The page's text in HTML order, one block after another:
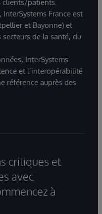
clients/patients.
InterSystems France est
et Bayonne) et
de la santé, du
InterSystems
et l’interopérabilité
référence auprès des
critiques et
avec
à